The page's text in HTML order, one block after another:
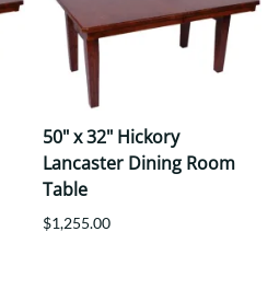
50" x 32" Hickory
Lancaster Dining Room
Table
$1,255.00